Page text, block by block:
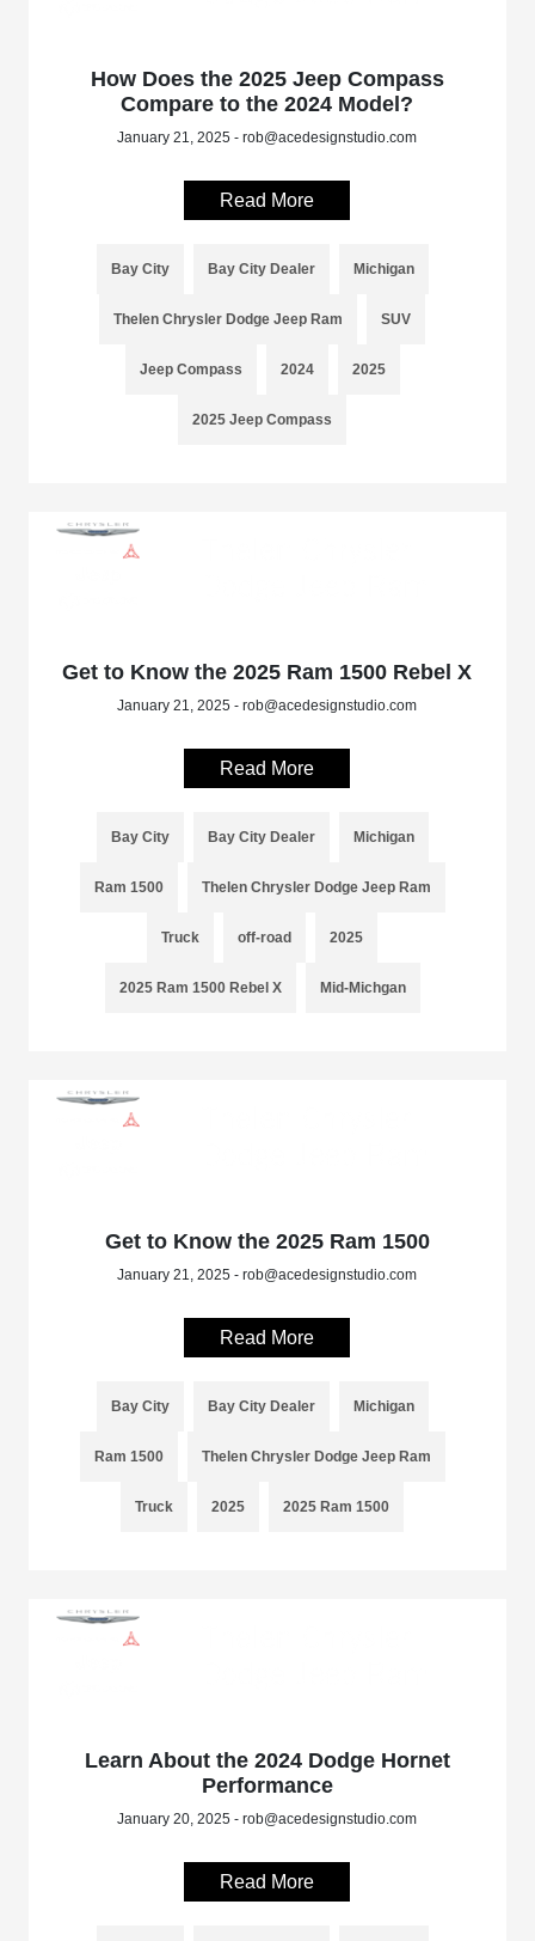
How Does the 2025 Jeep Compass
Compare to the 2024 Model?
January 21, 2025 - rob@acedesignstudio.com
Read More
Bay City Bay City Dealer Michigan
Thelen Chrysler Dodge Jeep Ram SUV
Jeep Compass 2024 2025
2025 Jeep Compass
Get to Know the 2025 Ram 1500 Rebel X
January 21, 2025 - rob@acedesignstudio.com
Read More
Bay City Bay City Dealer Michigan
Ram 1500 Thelen Chrysler Dodge Jeep Ram
Truck off-road 2025
2025 Ram 1500 Rebel X Mid-Michgan
Get to Know the 2025 Ram 1500
January 21, 2025 - rob@acedesignstudio.com
Read More
Bay City Bay City Dealer Michigan
Ram 1500 Thelen Chrysler Dodge Jeep Ram
Truck 2025 2025 Ram 1500
Learn About the 2024 Dodge Hornet
Performance
January 20, 2025 - rob@acedesignstudio.com
Read More